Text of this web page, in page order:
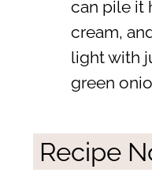
can pile it
cream,
light with
green
Recipe